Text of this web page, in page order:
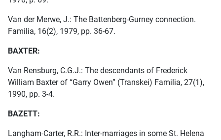
Van der Merwe, J.: The Battenberg-Gurney connection.
Familia, 16(2), 1979, pp. 36-67.
BAXTER:
Van Rensburg, C.G.J.: The descendants of Frederick
William Baxter of “Garry Owen” (Transkei) Familia, 27(1),
1990, pp. 3-4.
BAZETT:
Langham-Carter, R.R.: Inter-marriages in some St. Helena